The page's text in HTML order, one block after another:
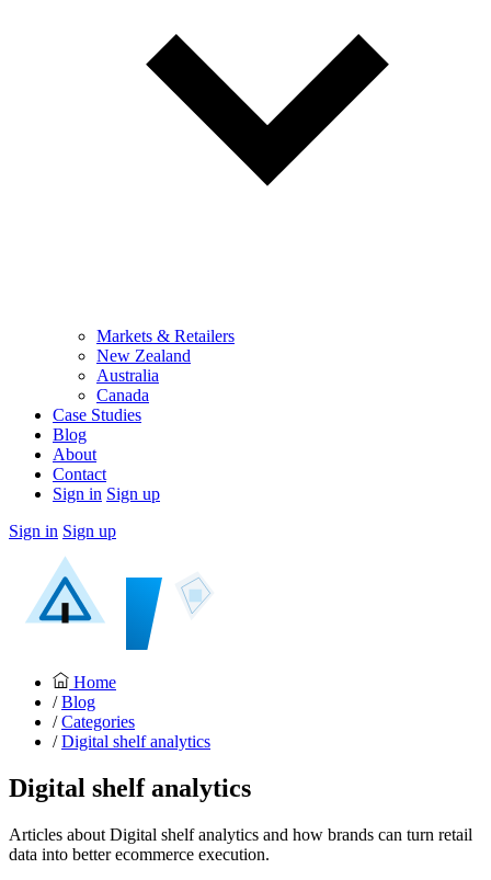
Markets & Retailers
New Zealand
Australia
Canada
Case Studies
Blog
About
Contact
Sign in Sign up
Sign in Sign up
Home
/ Blog
/ Categories
/ Digital shelf analytics
Digital shelf analytics
Articles about Digital shelf analytics and how brands can turn retail
data into better ecommerce execution.